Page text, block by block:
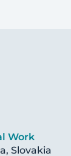
Work
Slovakia